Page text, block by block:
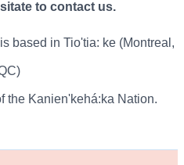
to contact us.
based in Tio'tia: ke (Montreal,
the Kanien'kehá:ka Nation.